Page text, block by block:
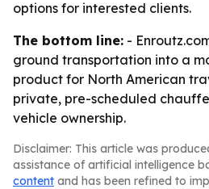
options for interested clients.
The bottom line: -
ground transportation into a
product for North American
private, pre-scheduled
vehicle ownership.
Disclaimer: This article was
assistance of artificial intelligence
content and has been refined to